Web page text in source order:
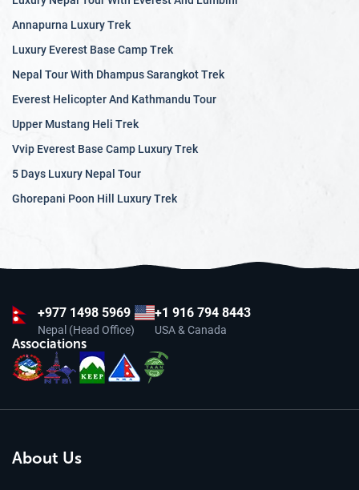
Annapurna Luxury Trek
Luxury Everest Base Camp Trek
Nepal Tour With Dhampus Sarangkot Trek
Everest Helicopter And Kathmandu Tour
Upper Mustang Heli Trek
Vvip Everest Base Camp Luxury Trek
5 Days Luxury Nepal Tour
Ghorepani Poon Hill Luxury Trek
+977 1498 5969
Nepal (Head Office)
+1 916 794 8443
USA & Canada
Associations
About Us